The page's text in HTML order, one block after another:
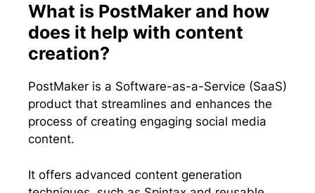
What is PostMaker and how
does it help with content
creation?
PostMaker is a Software-as-a-Service (SaaS)
product that streamlines and enhances the
process of creating engaging social media
content.
It offers advanced content generation